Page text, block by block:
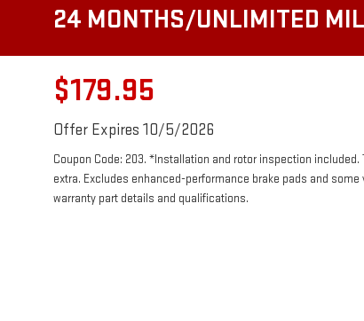
24 MONTHS/UNLIMITED
$179.95
Offer Expires 10/5/2026
Coupon Code: 203. *Installation and rotor inspection
extra. Excludes enhanced-performance brake pads and
warranty part details and qualifications.